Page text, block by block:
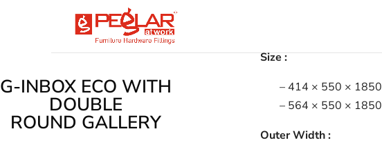
G-INBOX ECO WITH
DOUBLE
ROUND GALLERY
Size :
– 414 × 550 × 1850
– 564 × 550 × 1850
Outer Width :